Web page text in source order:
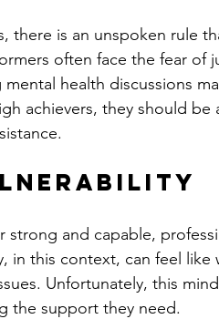
there is an unspoken rule
often face the fear of
health discussions
achievers, they should
strong and capable,
in this context, can feel like
Unfortunately, this
the support they need.